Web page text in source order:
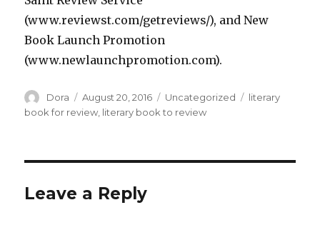
(www.reviewst.com/getreviews/), and New
Book Launch Promotion
(www.newlaunchpromotion.com).
Author
Dora
Posted
on
August 20, 2016 Categories
Uncategorized Tags
literary
book for review literary book to review
Leave a Reply